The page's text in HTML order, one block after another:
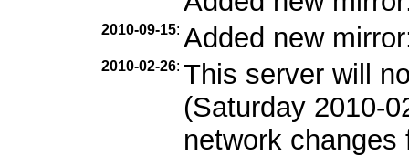
2010-09-15: Added new
2010-02-26: This server will
(Saturday 2010-
network